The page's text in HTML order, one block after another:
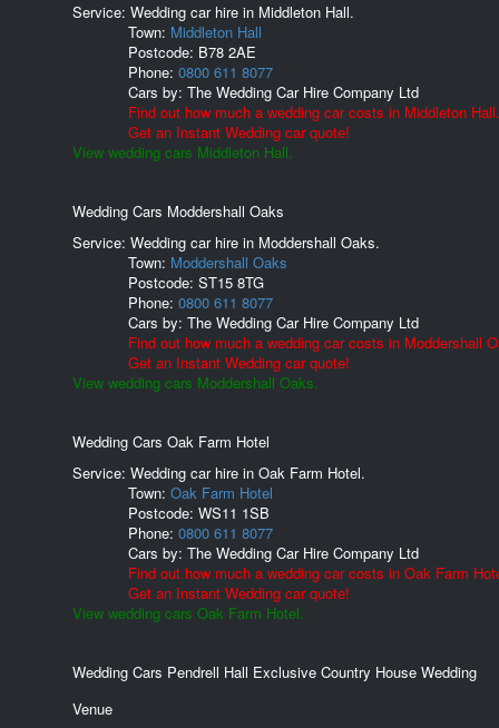
Service: Wedding car hire in Middleton Hall.
Town: Middleton Hall
Postcode: B78 2AE
Phone: 0800 611 8077
Cars by: The Wedding Car Hire Company Ltd
Find out how much a wedding car costs in Middleton Hall.
Get an Instant Wedding car quote!
View wedding cars Middleton Hall.
Wedding Cars Moddershall Oaks
Service: Wedding car hire in Moddershall Oaks.
Town: Moddershall Oaks
Postcode: ST15 8TG
Phone: 0800 611 8077
Cars by: The Wedding Car Hire Company Ltd
Find out how much a wedding car costs in Moddershall
Get an Instant Wedding car quote!
View wedding cars Moddershall Oaks.
Wedding Cars Oak Farm Hotel
Service: Wedding car hire in Oak Farm Hotel.
Town: Oak Farm Hotel
Postcode: WS11 1SB
Phone: 0800 611 8077
Cars by: The Wedding Car Hire Company Ltd
Find out how much a wedding car costs in Oak Farm
Get an Instant Wedding car quote!
View wedding cars Oak Farm Hotel.
Wedding Cars Pendrell Hall Exclusive Country House Wedding
Venue